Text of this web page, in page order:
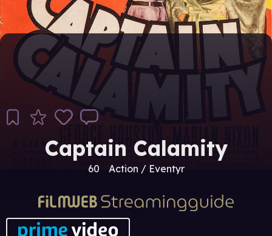
Captain Calamity
60 Action / Eventyr